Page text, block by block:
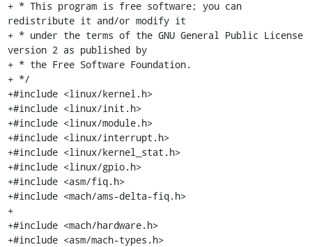
+ * This program is free software; you can
redistribute it and/or modify it
+ * under the terms of the GNU General Public License
version 2 as published by
+ * the Free Software Foundation.
+ */
+#include <linux/kernel.h>
+#include <linux/init.h>
+#include <linux/module.h>
+#include <linux/interrupt.h>
+#include <linux/kernel_stat.h>
+#include <linux/gpio.h>
+#include <asm/fiq.h>
+#include <mach/ams-delta-fiq.h>
+
+#include <mach/hardware.h>
+#include <asm/mach-types.h>